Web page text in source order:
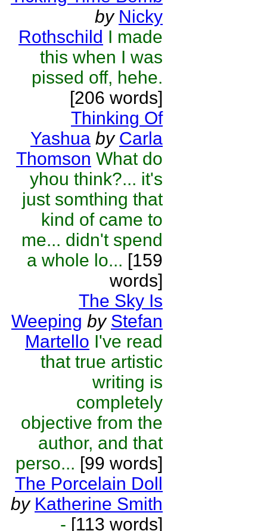
by Nicky
Rothschild I made
this when I was
pissed off, hehe.
[206 words]
Thinking Of
Yashua by Carla
Thomson What do
yhou think?... it's
just somthing that
kind of came to
me... didn't spend
a whole lo... [159
words]
The Sky Is
Weeping by Stefan
Martello I've read
that true artistic
writing is
completely
objective from the
author, and that
perso... [99 words]
The Porcelain Doll
by Katherine Smith
- [113 words]